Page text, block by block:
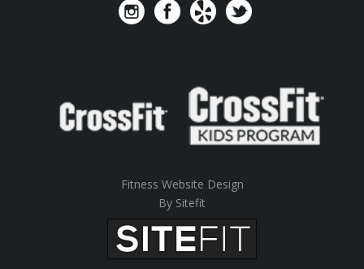
Fitness Website Design
By Sitefit